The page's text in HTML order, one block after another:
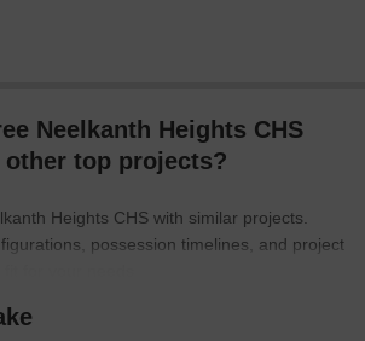
Neelkanth Heights CHS
top projects?
Heights CHS with similar projects.
possession timelines, and project
for your needs.